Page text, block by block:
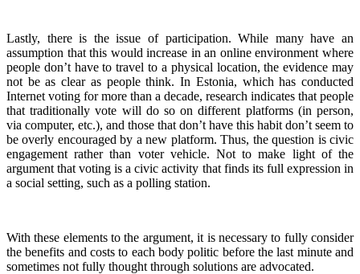
Lastly, there is the issue of participation. While many have an
assumption that this would increase in an online environment where
people don’t have to travel to a physical location, the evidence may
not be as clear as people think. In Estonia, which has conducted
Internet voting for more than a decade, research indicates that people
that traditionally vote will do so on different platforms (in person,
via computer, etc.), and those that don’t have this habit don’t seem to
be overly encouraged by a new platform. Thus, the question is civic
engagement rather than voter vehicle. Not to make light of the
argument that voting is a civic activity that finds its full expression in
a social setting, such as a polling station.
With these elements to the argument, it is necessary to fully consider
the benefits and costs to each body politic before the last minute and
sometimes not fully thought through solutions are advocated.